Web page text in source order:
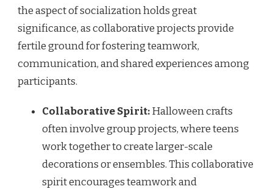
the aspect of socialization holds great
significance, as collaborative projects provide
fertile ground for fostering teamwork,
communication, and shared experiences among
participants.
Collaborative Spirit:Halloween crafts
often involve group projects, where teens
work together to create larger-scale
decorations or ensembles. This collaborative
spirit encourages teamwork and